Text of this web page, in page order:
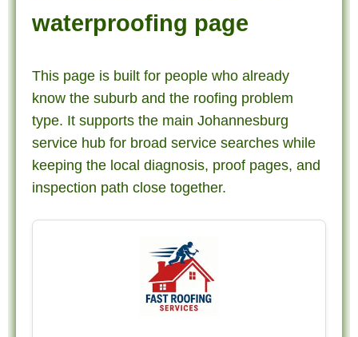
waterproofing page
This page is built for people who already
know the suburb and the roofing problem
type. It supports the main Johannesburg
service hub for broad service searches while
keeping the local diagnosis, proof pages, and
inspection path close together.